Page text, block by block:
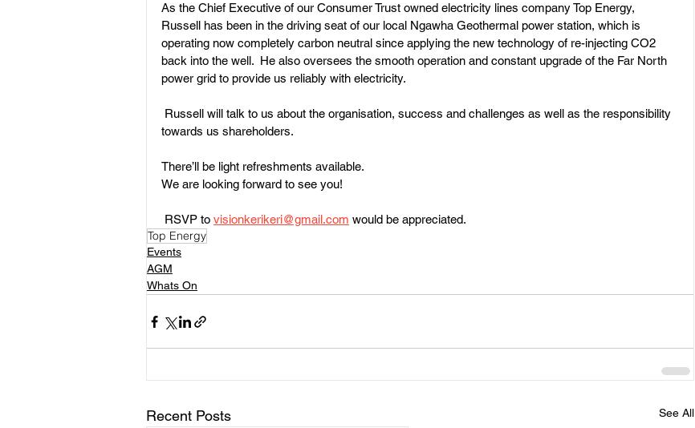
As the Chief Executive of our Consumer Trust owned electricity lines company Top Energy,
Russell has been in the driving seat of our local Ngawha Geothermal power station, which is
operating now completely carbon neutral since applying the new technology of re-injecting CO2
back into the well.  He also oversees the smooth operation and constant upgrade of the Far North
power grid to provide us reliably with electricity.
Russell will talk to us about the organisation, success and challenges as well as the responsibility
towards us shareholders.
There’ll be light refreshments available.
We are looking forward to see you!
RSVP to visionkerikeri@gmail.com would be appreciated.
Top Energy
Events
AGM
Whats On
Recent Posts See All